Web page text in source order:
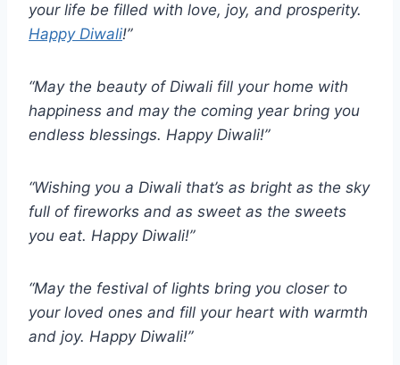
your life be filled with love, joy, and prosperity.
Happy Diwali!”
“May the beauty of Diwali fill your home with
happiness and may the coming year bring you
endless blessings. Happy Diwali!”
“Wishing you a Diwali that’s as bright as the sky
full of fireworks and as sweet as the sweets
you eat. Happy Diwali!”
“May the festival of lights bring you closer to
your loved ones and fill your heart with warmth
and joy. Happy Diwali!”